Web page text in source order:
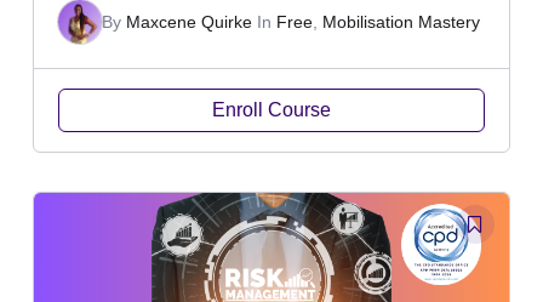
By Maxcene Quirke In Free Mobilisation Mastery
Enroll Course